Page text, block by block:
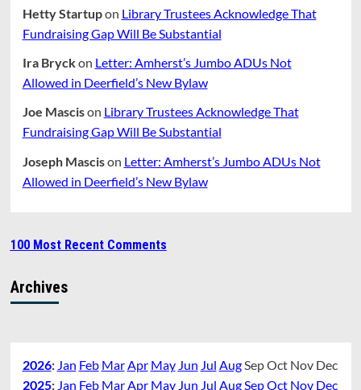
Hetty Startupon Library Trustees Acknowledge That
Fundraising Gap Will Be Substantial
Ira Bryckon Letter: Amherst’s Jumbo ADUs Not
Allowed in Deerfield’s New Bylaw
Joe Mascison Library Trustees Acknowledge That
Fundraising Gap Will Be Substantial
Joseph Mascison Letter: Amherst’s Jumbo ADUs Not
Allowed in Deerfield’s New Bylaw
100 Most Recent Comments
Archives
2026: Jan Feb Mar Apr May Jun Jul Aug SepOct Nov Dec
2025: Jan Feb Mar Apr May Jun Jul Aug SepOct Nov Dec